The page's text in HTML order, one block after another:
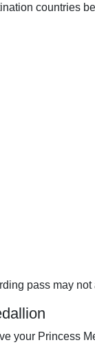
countries
pass may not
your Princess